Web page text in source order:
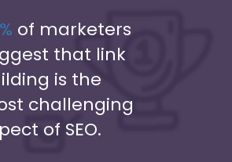
of marketers
that link
is the
challenging
of SEO.